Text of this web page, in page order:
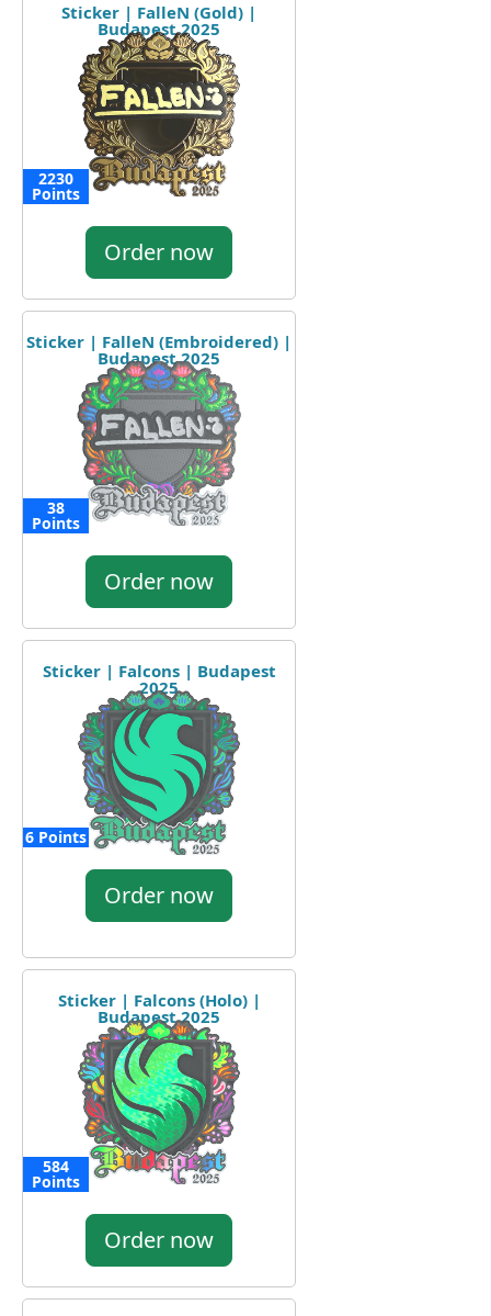
Sticker | FalleN (Gold) |
Budapest 2025
2230
Points
Order now
Sticker | FalleN (Embroidered) |
Budapest 2025
38
Points
Order now
Sticker | Falcons | Budapest
2025
6 Points
Order now
Sticker | Falcons (Holo) |
Budapest 2025
584
Points
Order now